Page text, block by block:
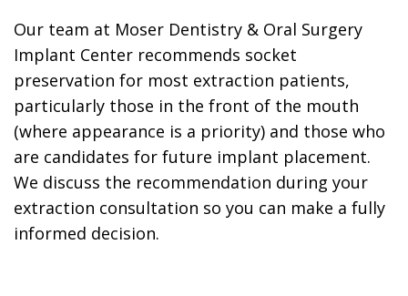
Our team at Moser Dentistry & Oral Surgery
Implant Center recommends socket
preservation for most extraction patients,
particularly those in the front of the mouth
(where appearance is a priority) and those who
are candidates for future implant placement.
We discuss the recommendation during your
extraction consultation so you can make a fully
informed decision.